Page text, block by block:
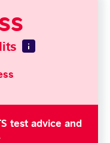
test advice and